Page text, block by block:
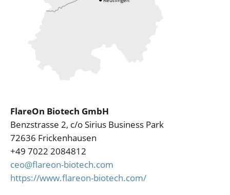
FlareOn Biotech GmbH
Benzstrasse 2, c/o Sirius Business Park
72636 Frickenhausen
+49 7022 2084812
ceo@flareon-biotech.com
https://www.flareon-biotech.com/